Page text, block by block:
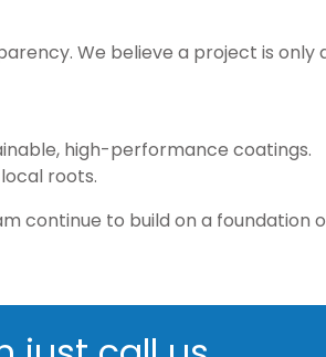
We believe a project is only
high-performance coatings.
roots.
continue to build on a foundation